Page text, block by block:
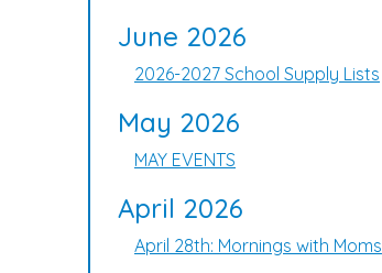
June 2026
2026-2027 School Supply Lists
May 2026
MAY EVENTS
April 2026
April 28th: Mornings with Moms